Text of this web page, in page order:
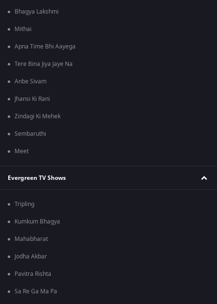
Bhagya Lakshmi
Mithai
Apna Time Bhi Aayega
Tere Bina Jiya Jaye Na
Anbe Sivam
Jhansi Ki Rani
Zindagi Ki Mehek
Sembaruthi
Meet
Evergreen TV Shows
Tripling
Kumkum Bhagya
Mahabharat
Jodha Akbar
Pavitra Rishta
Sa Re Ga Ma Pa